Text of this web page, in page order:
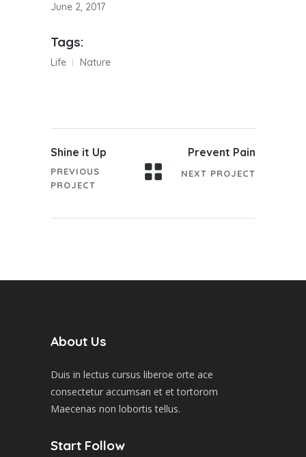
June 2, 2017
Tags:
Life Nature
Shine it Up
PREVIOUS
PROJECT
Prevent Pain
NEXT PROJECT
About Us
Duis in lectus cursus liberoe orte ace
consectetur accumsan et et tortorom
Maecenas non lobortis tellus.
Start Follow